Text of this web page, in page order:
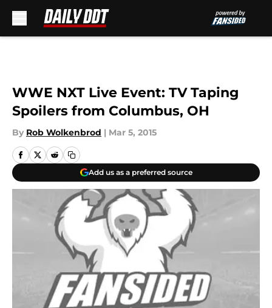
WWE NXT Live Event: TV Taping
Spoilers from Columbus, OH
By Rob Wolkenbrod | Mar 5, 2015
Add us as a preferred source